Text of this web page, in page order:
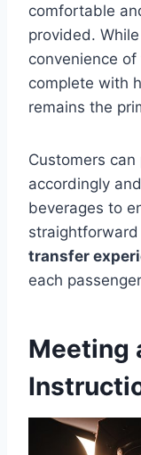
comfortable
provided.
convenience
complete with
remains the
Customers
accordingly
beverages to
transfer
each
Meeting